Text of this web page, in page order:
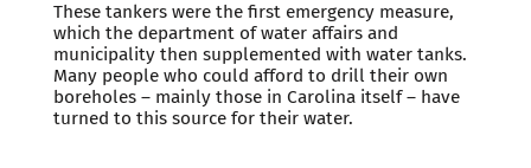
These tankers were the first emergency measure,
which the department of water affairs and
municipality then supplemented with water tanks.
Many people who could afford to drill their own
boreholes – mainly those in Carolina itself – have
turned to this source for their water.